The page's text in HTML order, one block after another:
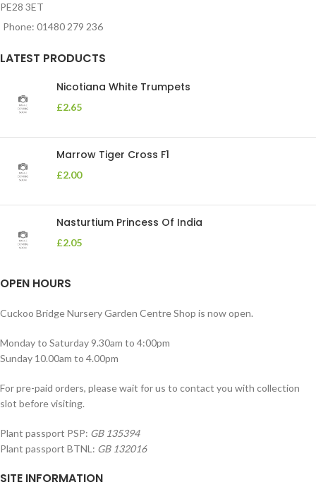
PE28 3ET
Phone: 01480 279 236
LATEST PRODUCTS
Nicotiana White Trumpets
£2.65
Marrow Tiger Cross F1
£2.00
Nasturtium Princess Of India
£2.05
OPEN HOURS
Cuckoo Bridge Nursery Garden Centre Shop is now open.
Monday to Saturday 9.30am to 4:00pm
Sunday 10.00am to 4.00pm
For pre-paid orders, please wait for us to contact you with collection
slot before visiting.
Plant passport PSP: GB 135394
Plant passport BTNL: GB 132016
SITE INFORMATION